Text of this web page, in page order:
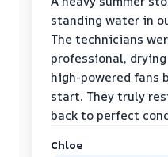
standing water in
The technicians
professional,
high-powered fans
start. They truly
back to perfect
Chloe